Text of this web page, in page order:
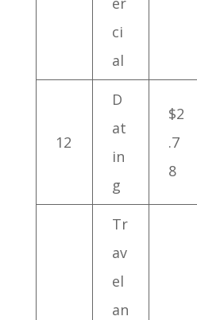
ci
al
12
D
at
in
g
$2
.7
8
Tr
av
el
an